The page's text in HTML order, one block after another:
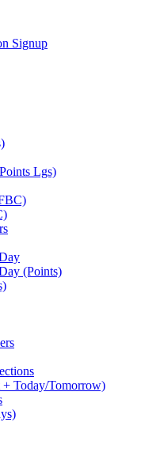
Signup
Lgs)
(Points)
Today/Tomorrow)